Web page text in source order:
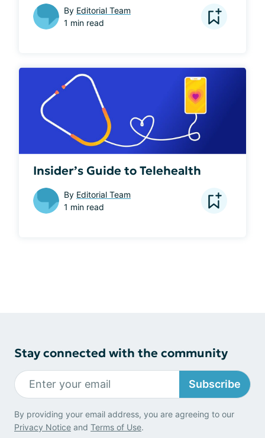
By Editorial Team
1 min read
Insider’s Guide to Telehealth
By Editorial Team
1 min read
Stay connected with the community
Subscribe
By providing your email address, you are agreeing to our
Privacy Notice and Terms of Use.